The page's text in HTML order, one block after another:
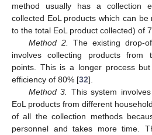
method usually has a collection
collected EoL products which can
to the total EoL product collected) of
Method 2.
The existing drop-
involves collecting products from
points. This is a longer process
efficiency of 80% [32].
Method 3.
This system
EoL products from different
of all the collection methods
personnel and takes more time.